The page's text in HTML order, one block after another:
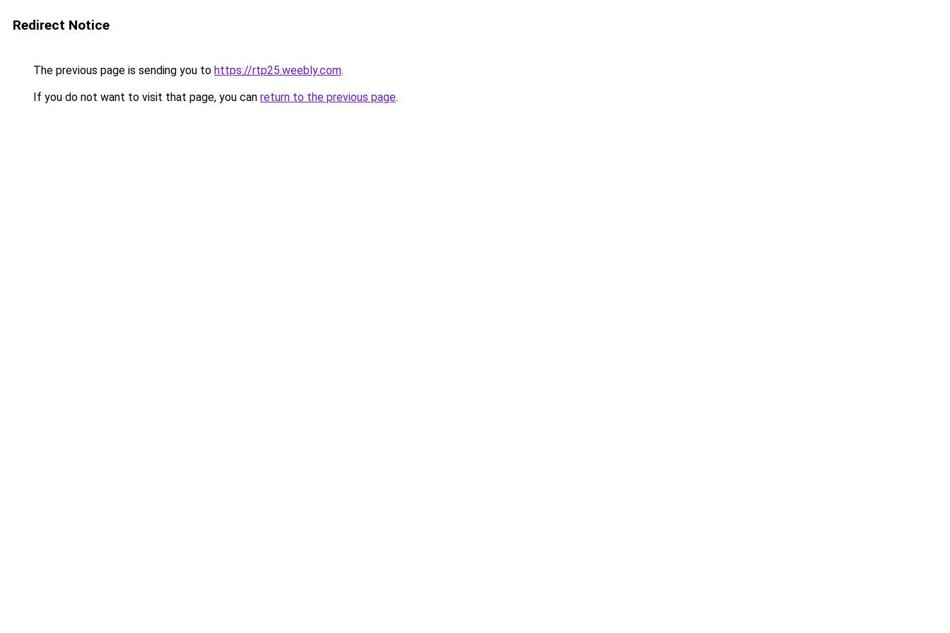
Redirect Notice
The previous page is sending you to https://rtp25.weebly.com.
If you do not want to visit that page, you can return to the previous page.